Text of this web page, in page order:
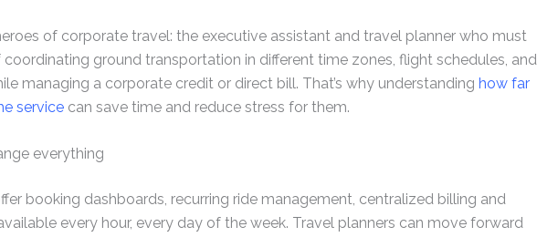
of corporate travel: the executive assistant and travel planner who must
ground transportation in different time zones, flight schedules, and
managing a corporate credit or direct bill. That’s why understanding how far
service can save time and reduce stress for them.
everything
booking dashboards, recurring ride management, centralized billing and
every hour, every day of the week. Travel planners can move forward